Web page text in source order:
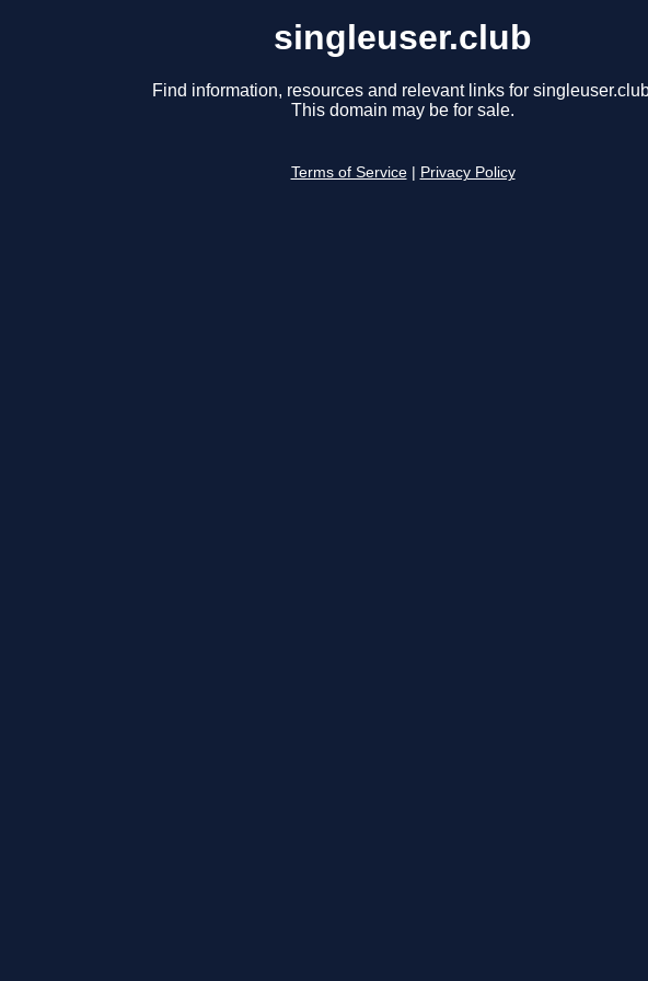
singleuser.club
Find information, resources and relevant links for
This domain may be for sale.
Terms of Service Privacy Policy